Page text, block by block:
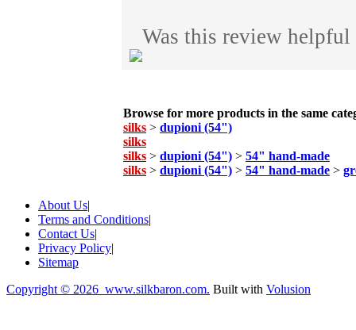
Was this review
Browse for more products in the same
silks > dupioni (54")
silks
silks > dupioni (54") > 54" hand-made
silks > dupioni (54") > 54" hand-made >
About Us|
Terms and Conditions|
Contact Us|
Privacy Policy|
Sitemap
Copyright © 2026 www.silkbaron.com. Built with Volusion